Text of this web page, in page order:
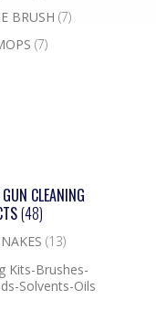
BRUSH (7)
(7)
CLEANING
(48)
(13)
Kits-Brushes-
Solvents-Oils